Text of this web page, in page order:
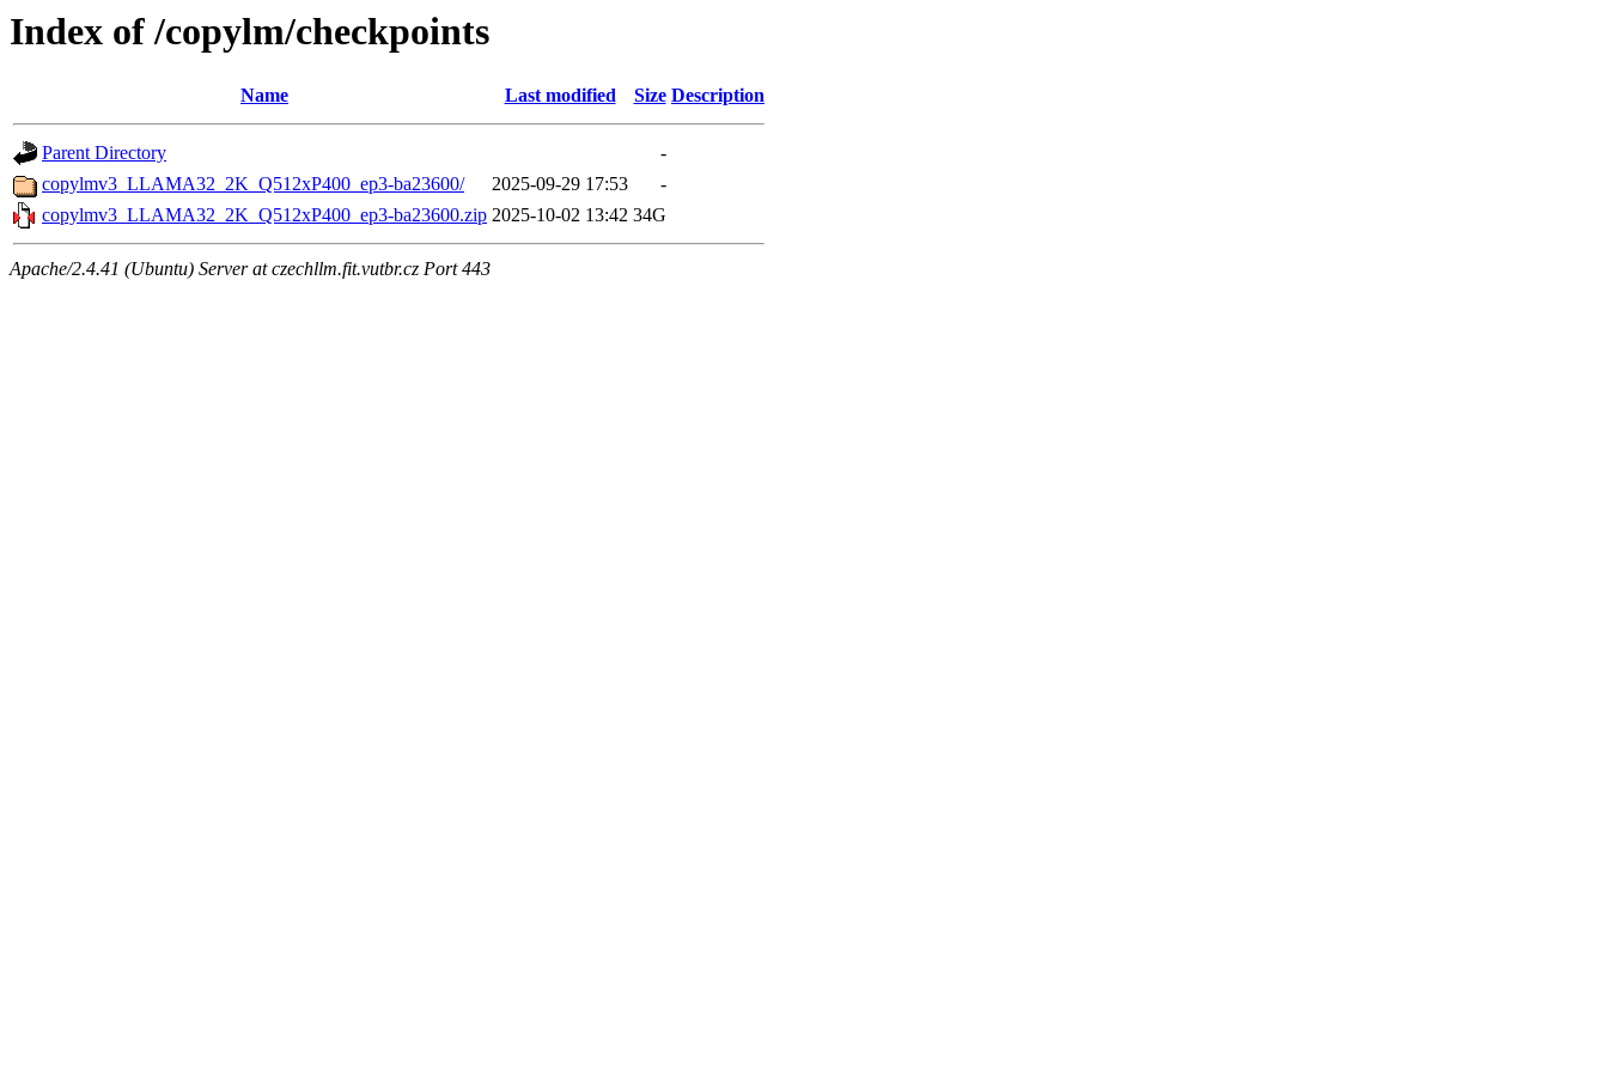
Index of /copylm/checkpoints
Name Last modified Size Description
Parent Directory
-
copylmv3_LLAMA32_2K_Q512xP400_ep3-ba23600/
2025-09-29 17:53
-
copylmv3_LLAMA32_2K_Q512xP400_ep3-ba23600.zip 2025-10-02 13:42 34G
Apache/2.4.41 (Ubuntu) Server at czechllm.fit.vutbr.cz Port 443